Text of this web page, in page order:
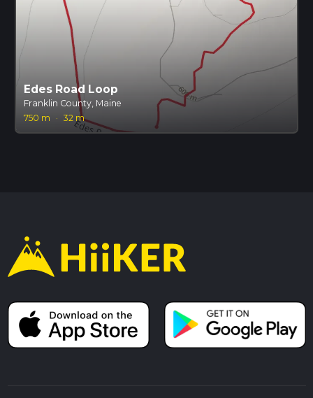
Edes Road Loop
Franklin County, Maine
750 m
· 32 m